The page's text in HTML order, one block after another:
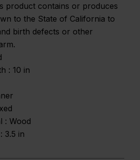
product contains or produces
to the State of California to
birth defects or other
: 10 in
: Wood
3.5 in